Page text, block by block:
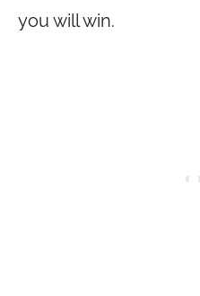
you will win.